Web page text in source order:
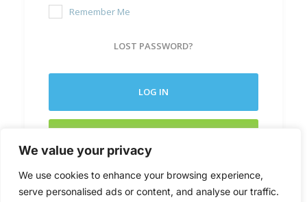
We value your privacy
We use cookies to enhance your browsing experience,
serve personalised ads or content, and analyse our traffic.
Remember Me
LOST PASSWORD?
LOG IN